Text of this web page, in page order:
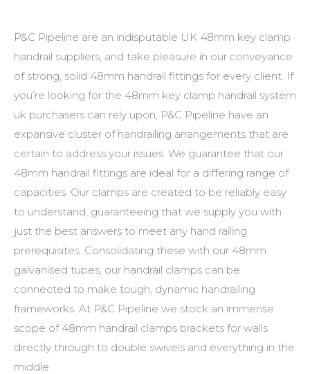
P&C Pipeline are an indisputable UK 48mm key clamp
handrail suppliers , and take pleasure in our conveyance
of strong, solid 48mm handrail fittings for every client. If
you’re looking for the 48mm key clamp handrail system
uk purchasers can rely upon, P&C Pipeline have an
expansive cluster of handrailing arrangements that are
certain to address your issues. We guarantee that our
48mm handrail fittings are ideal for a differing range of
capacities. Our clamps are created to be reliably easy
to understand, guaranteeing that we supply you with
just the best answers to meet any hand railing
prerequisites. Consolidating these with our 48mm
galvanised tubes , our handrail clamps can be
connected to make tough, dynamic handrailing
frameworks. At P&C Pipeline we stock an immense
scope of 48mm handrail clamps brackets for walls
directly through to double swivels and everything in the
middle.